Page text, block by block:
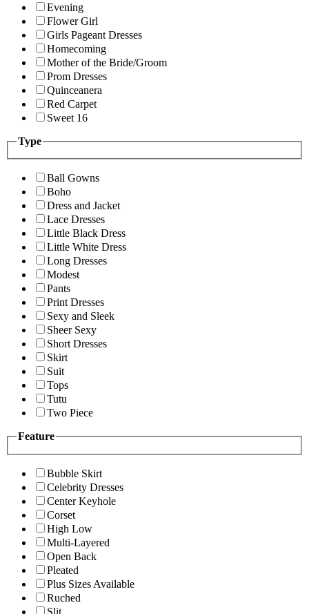
Evening
Flower Girl
Girls Pageant Dresses
Homecoming
Mother of the Bride/Groom
Prom Dresses
Quinceanera
Red Carpet
Sweet 16
Type
Ball Gowns
Boho
Dress and Jacket
Lace Dresses
Little Black Dress
Little White Dress
Long Dresses
Modest
Pants
Print Dresses
Sexy and Sleek
Sheer Sexy
Short Dresses
Skirt
Suit
Tops
Tutu
Two Piece
Feature
Bubble Skirt
Celebrity Dresses
Center Keyhole
Corset
High Low
Multi-Layered
Open Back
Pleated
Plus Sizes Available
Ruched
Slit